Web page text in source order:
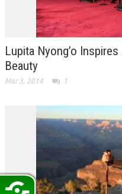
Lupita Nyong’o
Beauty
Mar 3, 2014 1